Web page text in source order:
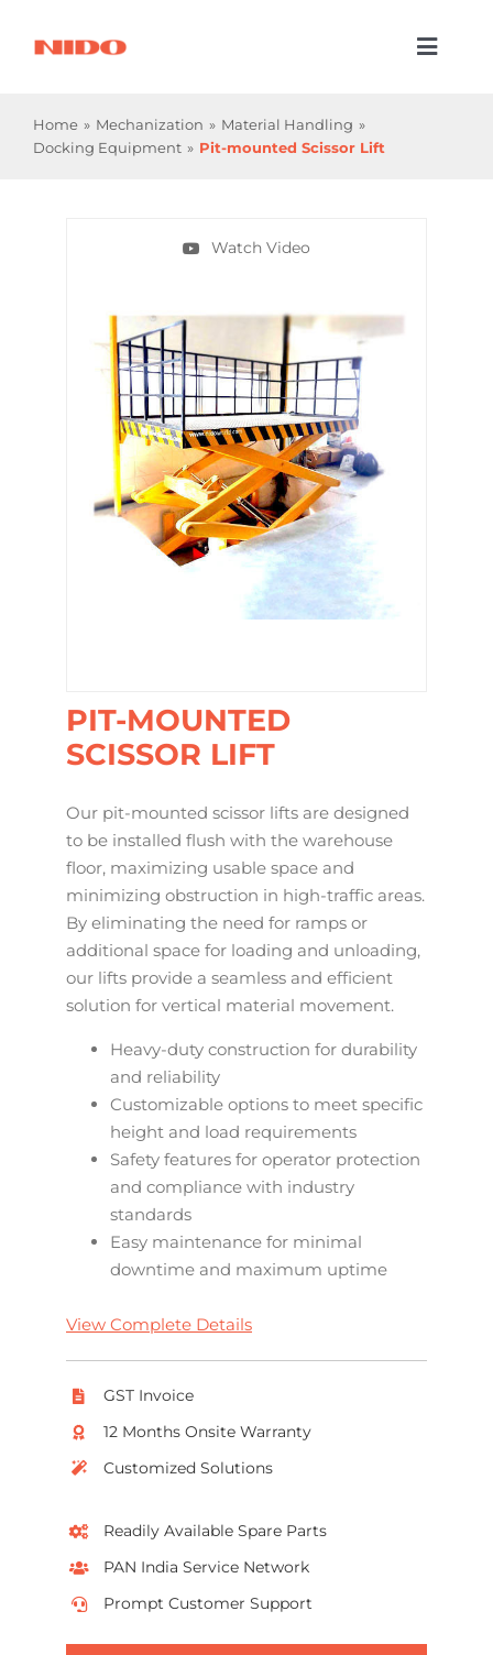
Industries
Resources
Contact Us
Home Mechanization
Material Handling
Docking Equipment
Pit-mounted Scissor Lift
Watch Video
PIT-MOUNTED
SCISSOR LIFT
Our pit-mounted scissor lifts are designed
to be installed flush with the warehouse
floor, maximizing usable space and
minimizing obstruction in high-traffic areas.
By eliminating the need for ramps or
additional space for loading and unloading,
our lifts provide a seamless and efficient
solution for vertical material movement.
Heavy-duty construction for durability
and reliability
Customizable options to meet specific
height and load requirements
Safety features for operator protection
and compliance with industry
standards
Easy maintenance for minimal
downtime and maximum uptime
View Complete Details
GST Invoice
12 Months Onsite Warranty
Customized Solutions
Readily Available Spare Parts
PAN India Service Network
Prompt Customer Support